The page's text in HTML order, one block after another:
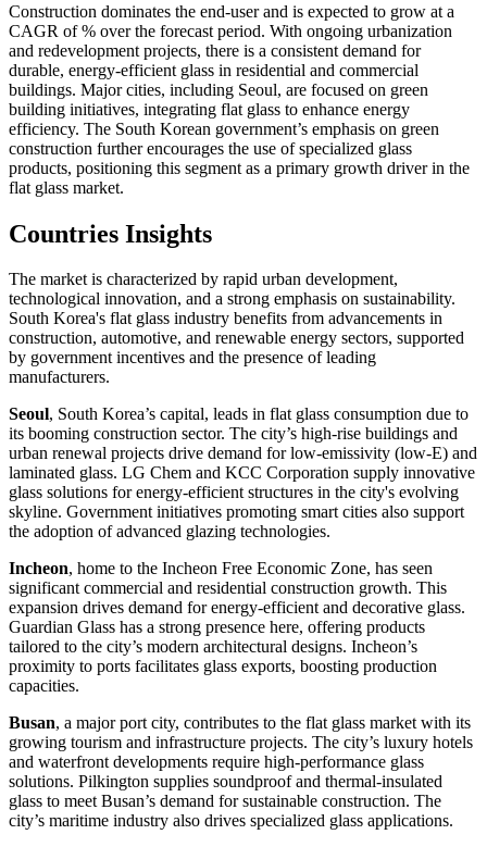
Construction dominates the end-user and is expected to grow at a
CAGR of % over the forecast period. With ongoing urbanization
and redevelopment projects, there is a consistent demand for
durable, energy-efficient glass in residential and commercial
buildings. Major cities, including Seoul, are focused on green
building initiatives, integrating flat glass to enhance energy
efficiency. The South Korean government’s emphasis on green
construction further encourages the use of specialized glass
products, positioning this segment as a primary growth driver in the
flat glass market.
Countries Insights
The market is characterized by rapid urban development,
technological innovation, and a strong emphasis on sustainability.
South Korea's flat glass industry benefits from advancements in
construction, automotive, and renewable energy sectors, supported
by government incentives and the presence of leading
manufacturers.
Seoul, South Korea’s capital, leads in flat glass consumption due to
its booming construction sector. The city’s high-rise buildings and
urban renewal projects drive demand for low-emissivity (low-E) and
laminated glass. LG Chem and KCC Corporation supply innovative
glass solutions for energy-efficient structures in the city's evolving
skyline. Government initiatives promoting smart cities also support
the adoption of advanced glazing technologies.
Incheon, home to the Incheon Free Economic Zone, has seen
significant commercial and residential construction growth. This
expansion drives demand for energy-efficient and decorative glass.
Guardian Glass has a strong presence here, offering products
tailored to the city’s modern architectural designs. Incheon’s
proximity to ports facilitates glass exports, boosting production
capacities.
Busan, a major port city, contributes to the flat glass market with its
growing tourism and infrastructure projects. The city’s luxury hotels
and waterfront developments require high-performance glass
solutions. Pilkington supplies soundproof and thermal-insulated
glass to meet Busan’s demand for sustainable construction. The
city’s maritime industry also drives specialized glass applications.